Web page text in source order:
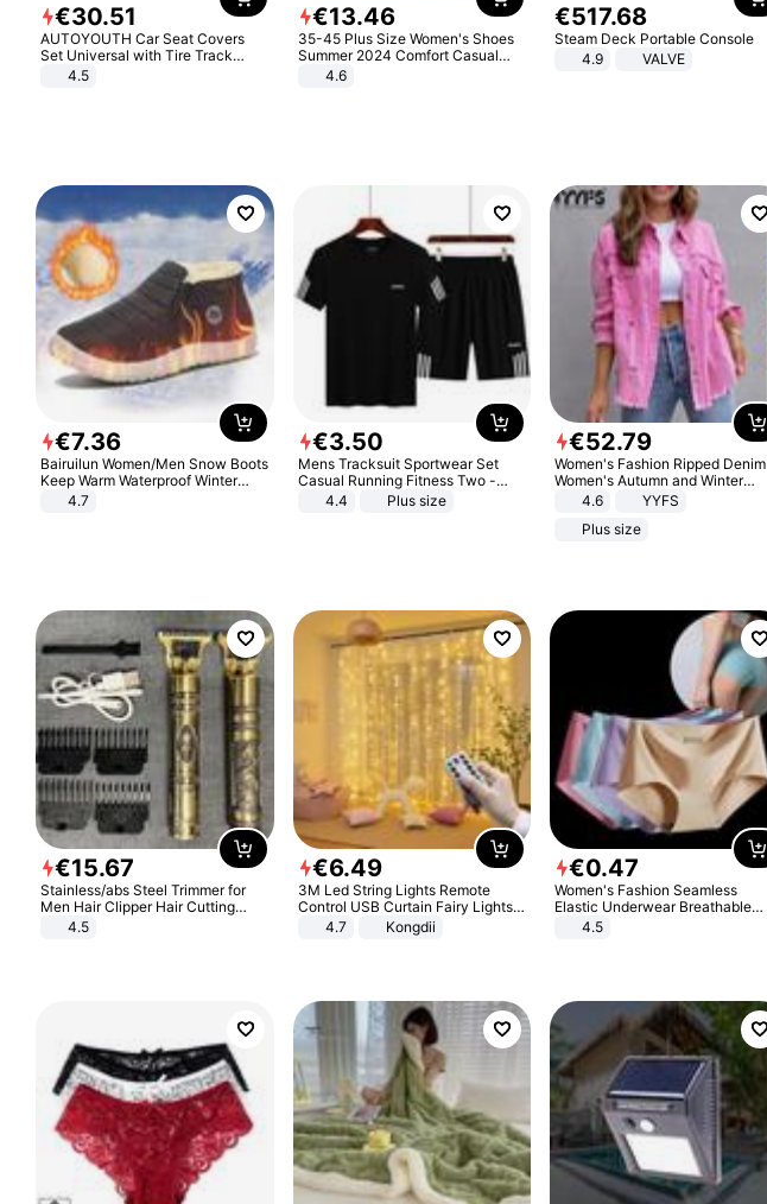
€30.51
AUTOYOUTH Car Seat Covers
Set Universal with Tire Track
Detail Styling Car Seat Protector
4.5
€13.46
35-45 Plus Size Women's Shoes
Summer 2024 Comfort Casual
Sport Sandals Women Beach
Wedge Sandals Women Platform
4.6
€517.68
Steam Deck Portable Console
4.9
VALVE
€7.36
Bairuilun Women/Men Snow Boots
Keep Warm Waterproof Winter
Shoes
4.7
€3.50
Mens Tracksuit Sportwear Set
Casual Running Fitness Two -
Piece Set
4.4 Plus size
€52.79
Women's Fashion Ripped Denim
Women's Autumn and Winter
Long-sleeved Casual Lapel Top
4.6
YYFS
Plus size
€15.67
Stainless/abs Steel Trimmer for
Men Hair Clipper Hair Cutting
Machine Professional Baldheaded
4.5
€6.49
3M Led String Lights Remote
Control USB Curtain Fairy Lights
Garland Led For Wedding Party
Christmas Window Home Outdoor
4.7 Kongdii
€0.47
Women's Fashion Seamless
Elastic Underwear Breathable
Quick-Dry Ice Silk Panties Briefs
4.5